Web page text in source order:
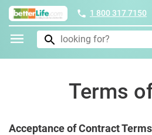
1 800 317 7150
Terms
Acceptance of Contract Terms